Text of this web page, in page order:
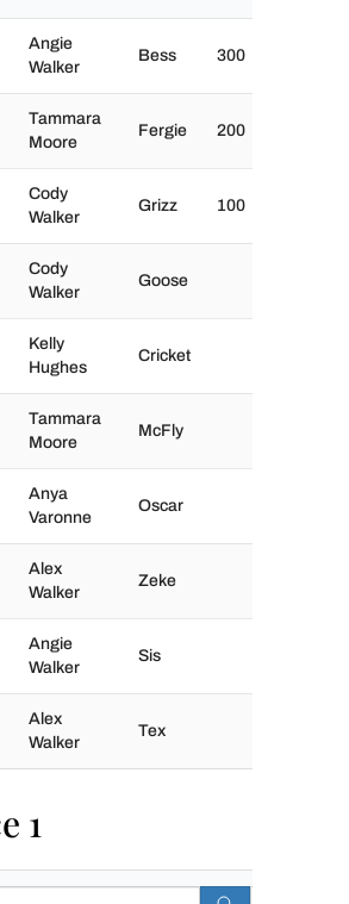
Angie
Walker
Bess 300
Tammara
Moore
Fergie 200
Cody
Walker
Grizz 100
Cody
Walker
Goose
Kelly
Hughes
Cricket
Tammara
Moore
McFly
Anya
Varonne
Oscar
Alex
Walker
Zeke
Angie
Walker
Sis
Alex
Walker
Tex
1